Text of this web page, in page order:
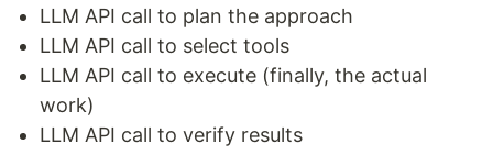
LLM API call to plan the approach
LLM API call to select tools
LLM API call to execute (finally, the actual
work)
LLM API call to verify results